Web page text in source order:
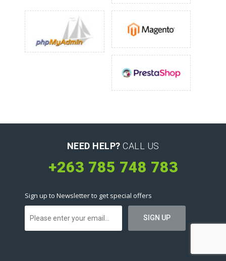
NEED HELP? CALL US
+263 785 748 783
Sign up to Newsletter to get special offers